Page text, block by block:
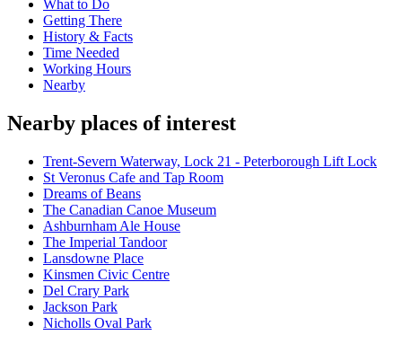
What to Do
Getting There
History & Facts
Time Needed
Working Hours
Nearby
Nearby places of interest
Trent-Severn Waterway, Lock 21 - Peterborough Lift Lock
St Veronus Cafe and Tap Room
Dreams of Beans
The Canadian Canoe Museum
Ashburnham Ale House
The Imperial Tandoor
Lansdowne Place
Kinsmen Civic Centre
Del Crary Park
Jackson Park
Nicholls Oval Park